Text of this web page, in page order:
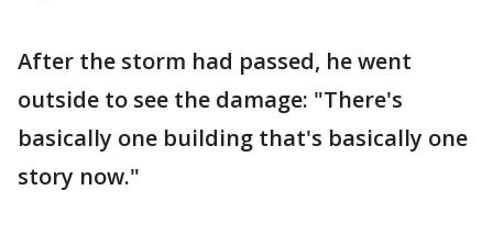
After the storm had passed, he went
outside to see the damage: "There's
basically one building that's basically one
story now."